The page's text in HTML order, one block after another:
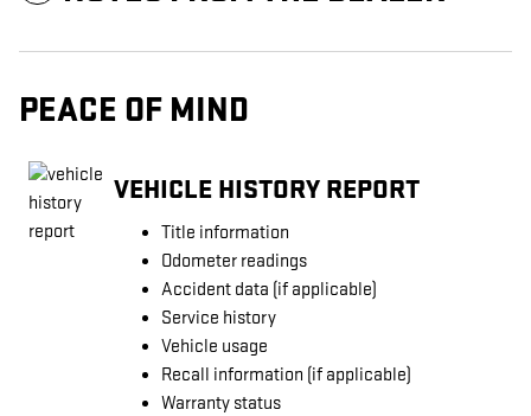
PEACE OF MIND
VEHICLE HISTORY REPORT
Title information
Odometer readings
Accident data (if applicable)
Service history
Vehicle usage
Recall information (if applicable)
Warranty status